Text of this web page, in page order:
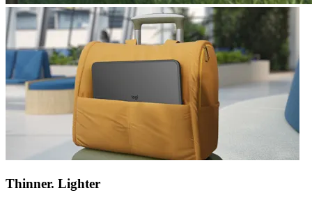
Thinner. Lighter